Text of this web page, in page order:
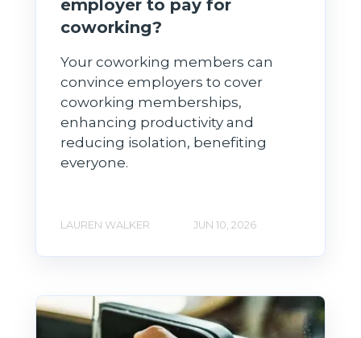
employer to pay for
coworking?
Your coworking members can
convince employers to cover
coworking memberships,
enhancing productivity and
reducing isolation, benefiting
everyone.
LAUREN WALKER JUN 10, 2026